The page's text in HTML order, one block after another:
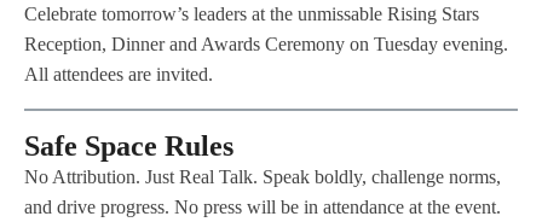
Celebrate tomorrow’s leaders at the unmissable Rising Stars
Reception, Dinner and Awards Ceremony on Tuesday evening.
All attendees are invited.
​Safe Space Rules
No Attribution. Just Real Talk. Speak boldly, challenge norms,
and drive progress. No press will be in attendance at the event.